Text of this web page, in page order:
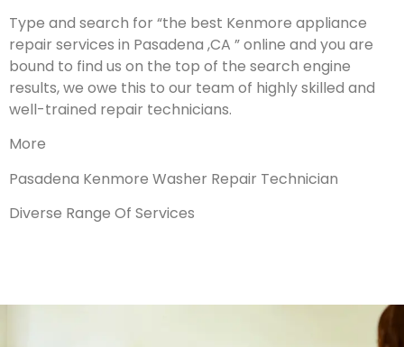
Type and search for “the best Kenmore appliance
repair services in Pasadena ,CA ” online and you are
bound to find us on the top of the search engine
results, we owe this to our team of highly skilled and
well-trained repair technicians.
More
Pasadena Kenmore Washer Repair Technician
Diverse Range Of Services